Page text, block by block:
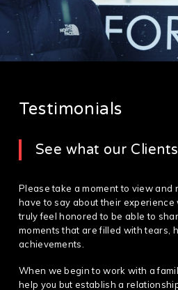
Testimonials
See what our
Please take a moment to view and
have to say about their experience
truly feel honored to be able to
moments that are filled with tears,
achievements.
When we begin to work with a
help you but establish a